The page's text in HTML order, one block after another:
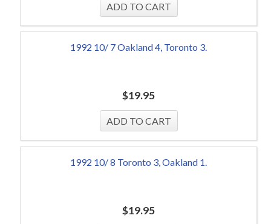
1992 10/ 7 Oakland 4, Toronto 3.
$19.95
1992 10/ 8 Toronto 3, Oakland 1.
$19.95